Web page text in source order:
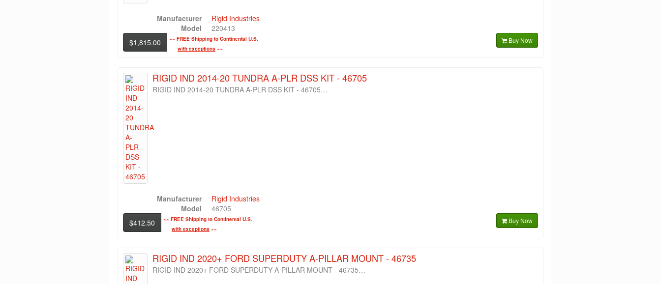
Manufacturer
Rigid Industries
Model
220413
$1,815.00
~~ FREE Shipping to Continental U.S.
with exceptions ~~
Buy Now
RIGID IND 2014-20 TUNDRA A-PLR DSS KIT - 46705
RIGID IND 2014-20 TUNDRA A-PLR DSS KIT - 46705…
Manufacturer
Rigid Industries
Model
46705
$412.50
~~ FREE Shipping to Continental U.S.
with exceptions ~~
Buy Now
RIGID IND 2020+ FORD SUPERDUTY A-PILLAR MOUNT - 46735
RIGID IND 2020+ FORD SUPERDUTY A-PILLAR MOUNT - 46735…